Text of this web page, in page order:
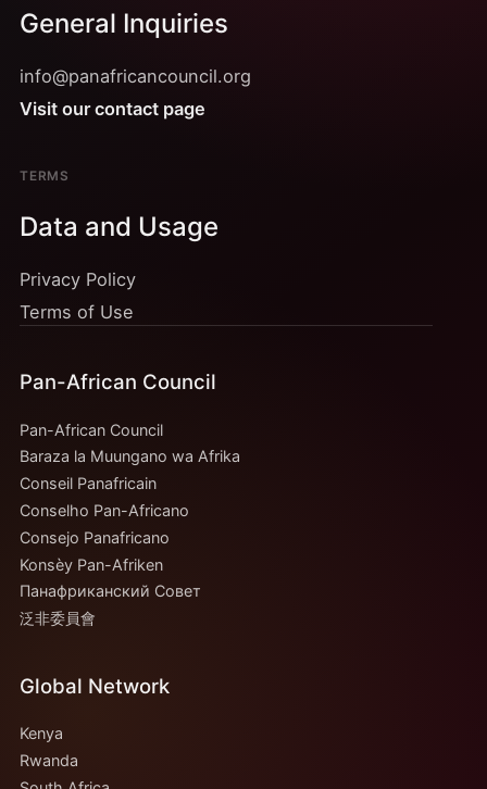
General Inquiries
info@panafricancouncil.org
Visit our contact page
TERMS
Data and Usage
Privacy Policy
Terms of Use
Pan-African Council
Pan-African Council
Baraza la Muungano wa Afrika
Conseil Panafricain
Conselho Pan-Africano
Consejo Panafricano
Konsèy Pan-Afriken
Панафриканский Совет
泛非委員會
Global Network
Kenya
Rwanda